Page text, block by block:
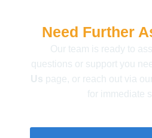
Need Further
Our team is ready to
questions or support you
Us page, or reach out via
for immediate